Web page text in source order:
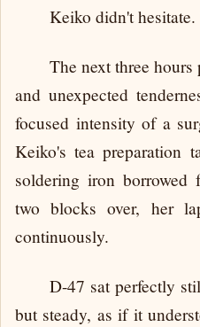
Keiko didn't
The next three
and unexpected
focused intensity of a
Keiko's tea preparation
soldering iron borrowed
two blocks over, her
continuously.
D-47 sat perfectly
but steady, as if it